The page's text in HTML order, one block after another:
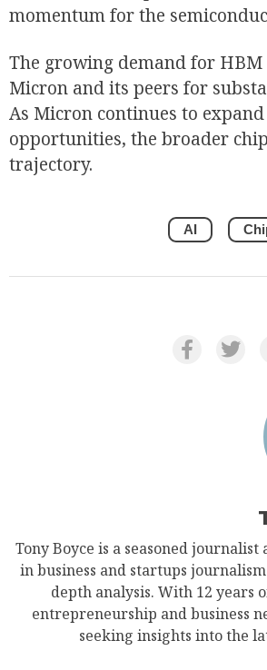
momentum for the
The growing demand for
Micron and its peers for
As Micron continues to
opportunities, the broader
trajectory.
AI
Tony Boyce is a seasoned
in business and startups
depth analysis. With 12
entrepreneurship and business
seeking insights into the